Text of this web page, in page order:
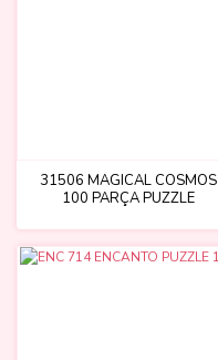
31506 MAGICAL COSMOS
100 PARÇA PUZZLE